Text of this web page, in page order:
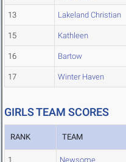
13 Lakeland Christian
15 Kathleen
16 Bartow
17 Winter Haven
GIRLS TEAM SCORES
RANK TEAM
1 Newsome